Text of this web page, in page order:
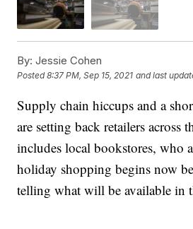
By: Jessie Cohen
Posted8:37 PM, Sep 15, 2021 and last
Supply chain hiccups and a
are setting back retailers across
includes local bookstores, who
holiday shopping begins now
telling what will be available in